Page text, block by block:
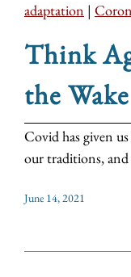
adaptation |
Think
the
Covid has given
our traditions,
June 14, 2021